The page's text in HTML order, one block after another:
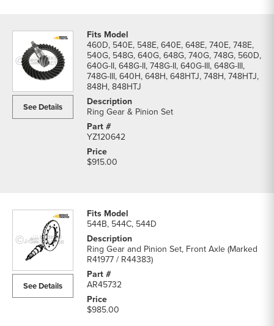
See Details
460D, 540E, 548E, 640E, 648E, 740E, 748E,
540G, 548G, 640G, 648G, 740G, 748G, 560D,
640G-II, 648G-II, 748G-II, 640G-III, 648G-III,
748G-III, 640H, 648H, 648HTJ, 748H, 748HTJ,
848H, 848HTJ
Ring Gear & Pinion Set
YZ120642
$915.00
See Details
544B, 544C, 544D
Ring Gear and Pinion Set, Front Axle (Marked
R41977 / R44383)
AR45732
$985.00